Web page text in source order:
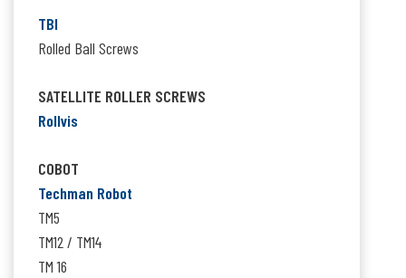
TBI
Rolled Ball Screws
SATELLITE ROLLER SCREWS
Rollvis
COBOT
Techman Robot
TM5
TM12 / TM14
TM 16